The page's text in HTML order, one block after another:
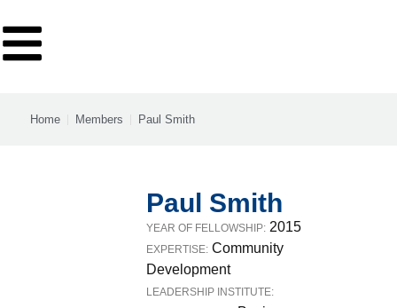
Home Members Paul Smith
Paul Smith
YEAR OF FELLOWSHIP: 2015
EXPERTISE: Community
Development
LEADERSHIP INSTITUTE: